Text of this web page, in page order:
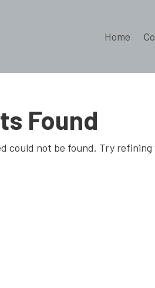
Home
Found
could not be found. Try